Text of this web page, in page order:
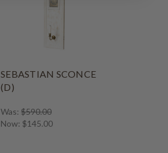
SEBASTIAN SCONCE
(D)
Was: $590.00
Now: $145.00